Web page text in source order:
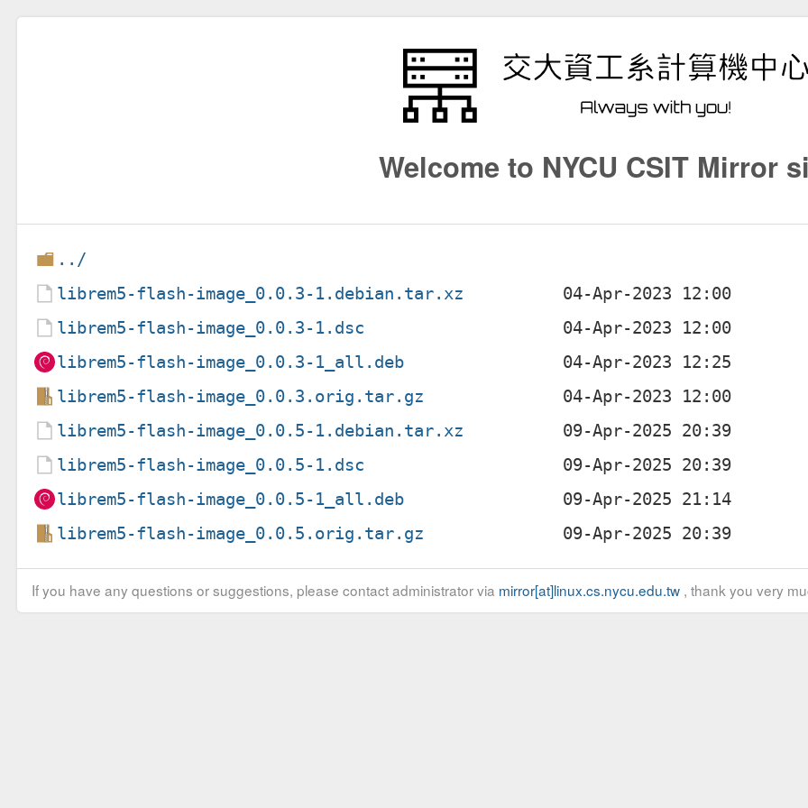
Welcome to NYCU CSIT Mirror
../
librem5-flash-image_0.0.3-1.debian.tar.xz
librem5-flash-image_0.0.3-1.dsc
librem5-flash-image_0.0.3-1_all.deb
librem5-flash-image_0.0.3.orig.tar.gz
librem5-flash-image_0.0.5-1.debian.tar.xz
librem5-flash-image_0.0.5-1.dsc
librem5-flash-image_0.0.5-1_all.deb
librem5-flash-image_0.0.5.orig.tar.gz
If you have any questions or suggestions, please contact administrator via mirror[at]linux.cs.nycu.edu.tw, thank you very